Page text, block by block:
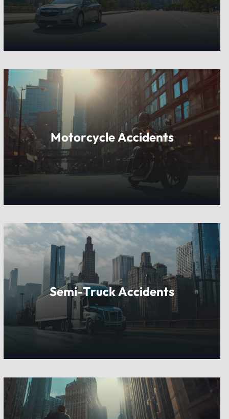
Motorcycle Accidents
Semi-Truck Accidents